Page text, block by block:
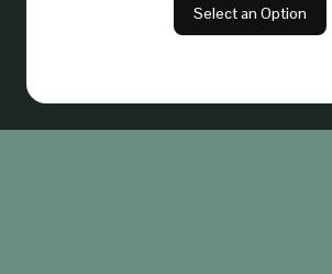
Select an Option